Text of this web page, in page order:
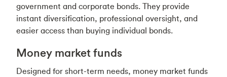
government and corporate bonds. They provide
instant diversification, professional oversight, and
easier access than buying individual bonds.
Money market funds
Designed for short-term needs, money market funds